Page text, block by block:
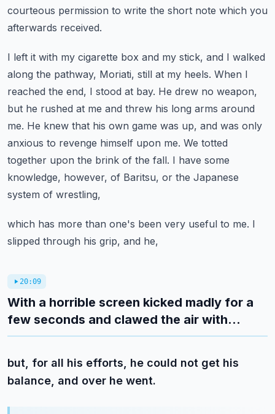
courteous permission to write the short note which you
afterwards received.
I left it with my cigarette box and my stick, and I walked
along the pathway, Moriati, still at my heels. When I
reached the end, I stood at bay. He drew no weapon,
but he rushed at me and threw his long arms around
me. He knew that his own game was up, and was only
anxious to revenge himself upon me. We totted
together upon the brink of the fall. I have some
knowledge, however, of Baritsu, or the Japanese
system of wrestling,
which has more than one's been very useful to me. I
slipped through his grip, and he,
20:09
With a horrible screen kicked madly for a
few seconds and clawed the air with...
but, for all his efforts, he could not get his
balance, and over he went.